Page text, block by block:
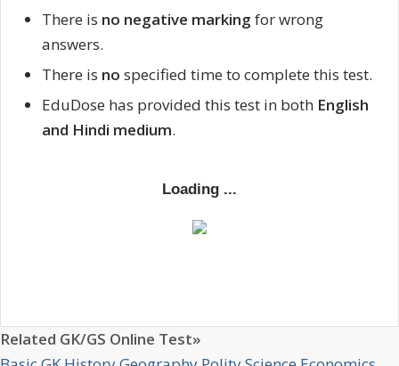
There is no negative marking for wrong
answers.
There is no specified time to complete this test.
EduDose has provided this test in both English
and Hindi medium.
Related GK/GS Online Test»